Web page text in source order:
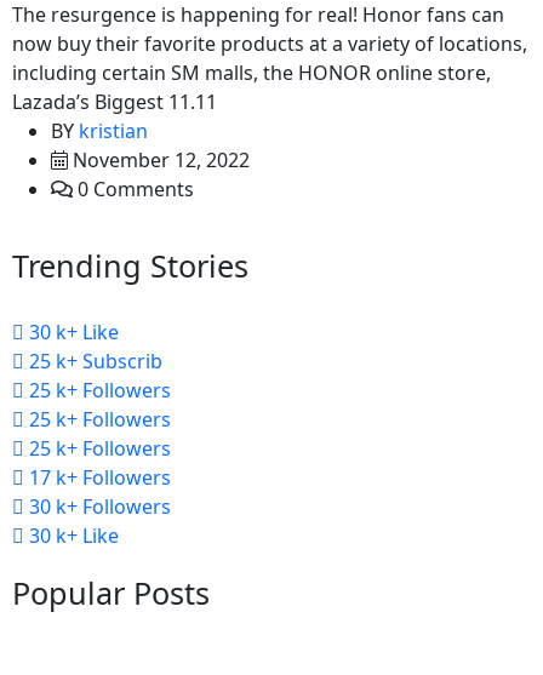
The resurgence is happening for real! Honor fans can
now buy their favorite products at a variety of locations,
including certain SM malls, the HONOR online store,
Lazada’s Biggest 11.11
BY kristian
November 12, 2022
0 Comments
Trending Stories
30 k+ Like
25 k+Subscrib
25 k+ Followers
25 k+ Followers
25 k+ Followers
17 k+ Followers
30 k+ Followers
30 k+ Like
Popular Posts